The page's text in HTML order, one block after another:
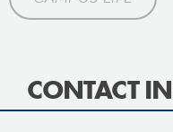
CONTACT